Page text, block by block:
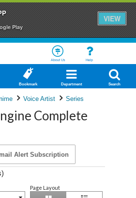
Play
VIEW
About Us Help
Bookmark Department Search
Voice Artist Series
Complete
Alert Subscription
Page Layout